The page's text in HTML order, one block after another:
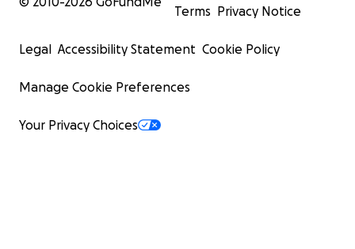
Terms Privacy Notice
Legal Accessibility Statement Cookie Policy
Manage Cookie Preferences
Your Privacy Choices